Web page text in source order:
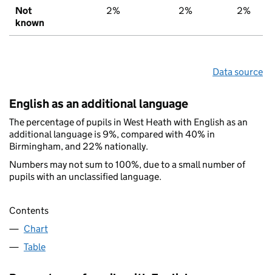
Not
known
2% 2% 2%
Data source
English as an additional language
The percentage of pupils in West Heath with English as an
additional language is 9%, compared with 40% in
Birmingham, and 22% nationally.
Numbers may not sum to 100%, due to a small number of
pupils with an unclassified language.
Contents
Chart
Table